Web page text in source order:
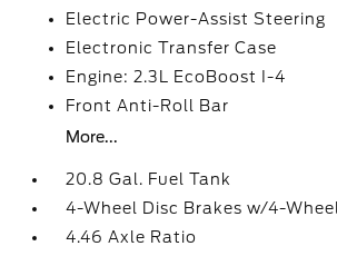
Electric Power-Assist Steering
Electronic Transfer Case
Engine: 2.3L EcoBoost I-4
Front Anti-Roll Bar
More...
20.8 Gal. Fuel Tank
4-Wheel Disc Brakes w/4-
4.46 Axle Ratio